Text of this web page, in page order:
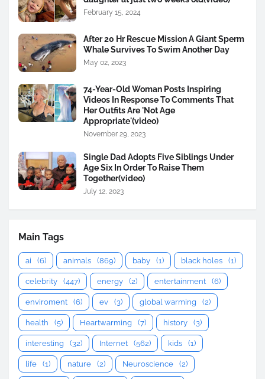
February 15, 2024
After 20 Hr Rescue Mission A Giant Sperm
Whale Survives To Swim Another Day
May 02, 2023
74-Year-Old Woman Posts Inspiring
Videos In Response To Comments That
Her Outfits Are 'Not Age
Appropriate'(video)
November 29, 2023
Single Dad Adopts Five Siblings Under
Age Six In Order To Raise Them
Together(video)
July 12, 2023
Main Tags
ai (6) animals (869) baby (1) black holes (1)
celebrity (447) energy (2) entertainment (6)
enviroment (6) ev (3) global warming (2)
health (5) Heartwarming (7) history (3)
interesting (32) Internet (562) kids (1)
life (1) nature (2) Neuroscience (2)